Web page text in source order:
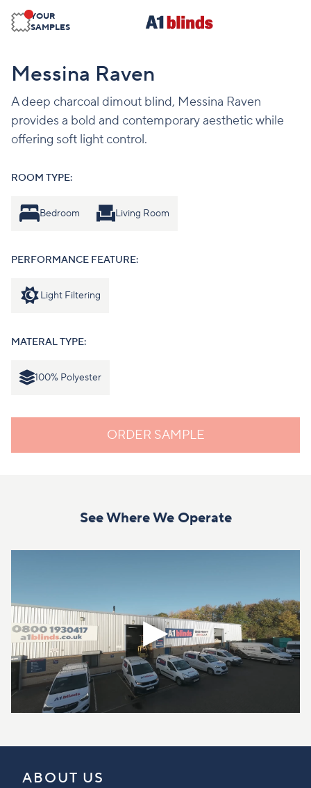
YOUR
SAMPLES
Messina Raven
A deep charcoal dimout blind, Messina Raven
provides a bold and contemporary aesthetic while
offering soft light control.
ROOM TYPE:
Bedroom Living Room
PERFORMANCE FEATURE:
Light Filtering
MATERAL TYPE:
100% Polyester
ORDER SAMPLE
See Where We Operate
ABOUT US